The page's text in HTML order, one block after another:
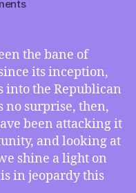
on
–
Four
Key
Ways
That
the
Voting
Rights
Act
Will
the bane of
its inception,
into the Republican
no surprise, then,
been attacking it
and looking at
shine a light on
in jeopardy this